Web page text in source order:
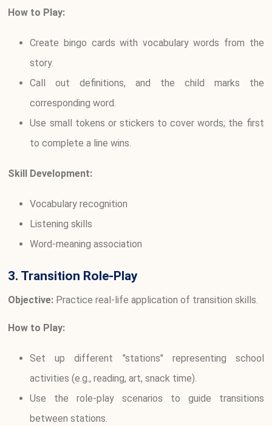
How to Play:
Create bingo cards with vocabulary words from the
story.
Call out definitions, and the child marks the
corresponding word.
Use small tokens or stickers to cover words; the first
to complete a line wins.
Skill Development:
Vocabulary recognition
Listening skills
Word-meaning association
3. Transition Role-Play
Objective: Practice real-life application of transition skills.
How to Play:
Set up different "stations" representing school
activities (e.g., reading, art, snack time).
Use the role-play scenarios to guide transitions
between stations.